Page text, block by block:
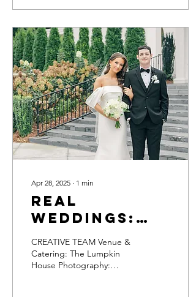
Apr 28, 2025 ∙ 1 min
Real
Weddings:
Kaylee &
John David
CREATIVE TEAM Venue &
Catering: The Lumpkin
House Photography: